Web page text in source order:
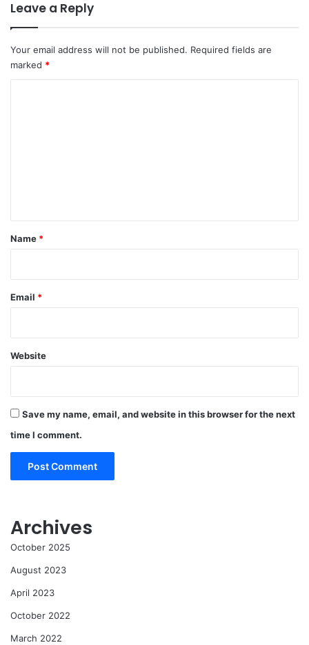
Leave a Reply
Your email address will not be published. Required fields are
marked *
*
Name *
Email *
Website
Save my name, email, and website in this browser for the next
time I comment.
Archives
October 2025
August 2023
April 2023
October 2022
March 2022